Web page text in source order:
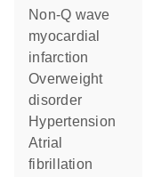
non-Q wave
myocardial
infarction
overweight
disorder
hypertension
atrial
fibrillation